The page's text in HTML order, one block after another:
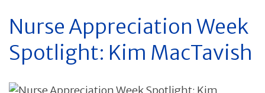
Nurse Appreciation Week
Spotlight: Kim MacTavish